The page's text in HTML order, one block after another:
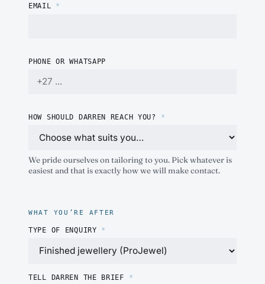
EMAIL *
PHONE OR WHATSAPP
HOW SHOULD DARREN REACH YOU? *
We pride ourselves on tailoring to you. Pick whatever is
easiest and that is exactly how we will make contact.
WHAT YOU’RE AFTER
TYPE OF ENQUIRY *
TELL DARREN THE BRIEF *